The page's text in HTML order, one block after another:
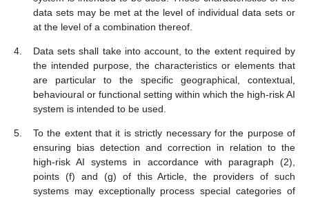
data sets may be met at the level of individual data sets or
at the level of a combination thereof.
Data sets shall take into account, to the extent required by
the intended purpose, the characteristics or elements that
are particular to the specific geographical, contextual,
behavioural or functional setting within which the high-risk AI
system is intended to be used.
To the extent that it is strictly necessary for the purpose of
ensuring bias detection and correction in relation to the
high-risk AI systems in accordance with paragraph (2),
points (f) and (g) of this Article, the providers of such
systems may exceptionally process special categories of